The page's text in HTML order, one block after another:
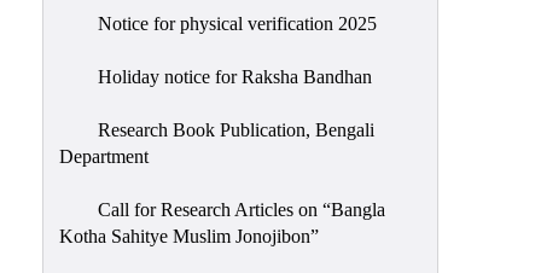
Notice for physical verification 2025
Holiday notice for Raksha Bandhan
Research Book Publication, Bengali
Department
Call for Research Articles on “Bangla
Kotha Sahitye Muslim Jonojibon”